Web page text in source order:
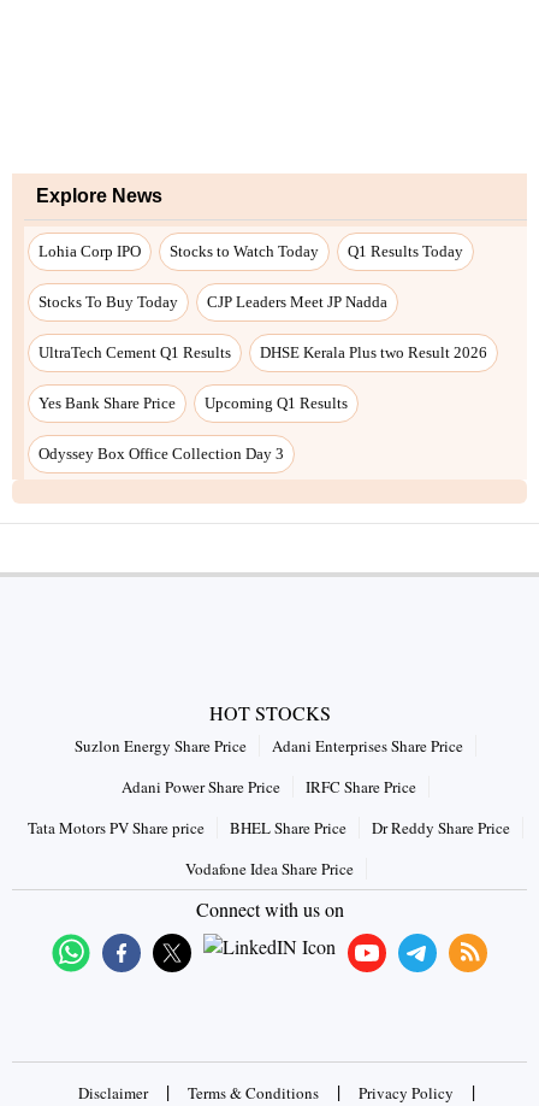
HOT STOCKS
Suzlon Energy Share Price
Adani Enterprises Share Price
Adani Power Share Price
IRFC Share Price
Tata Motors PV Share price
BHEL Share Price
Dr Reddy Share Price
Vodafone Idea Share Price
Connect with us on
Disclaimer | Terms & Conditions | Privacy Policy |